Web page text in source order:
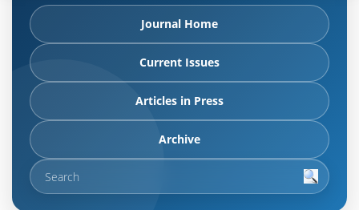
Journal Home
Current Issues
Articles in Press
Archive